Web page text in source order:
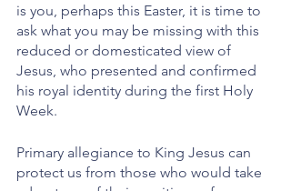
is you, perhaps this Easter, it is time to
ask what you may be missing with this
reduced or domesticated view of
Jesus, who presented and confirmed
his royal identity during the first Holy
Week.
Primary allegiance to King Jesus can
protect us from those who would take